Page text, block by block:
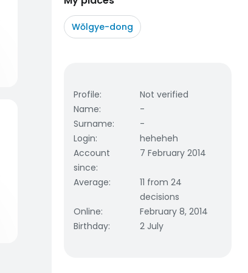
Wŏlgye-dong
Profile:
Not verified
Name:
-
Surname:
-
Login:
heheheh
Account
since:
7 February 2014
Average:
11 from 24
decisions
Online:
February 8, 2014
Birthday: 2 July